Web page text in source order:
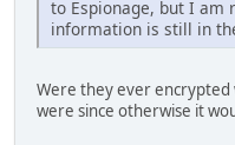
to Espionage, but I am
information is still in
Were they ever encrypted
were since otherwise it